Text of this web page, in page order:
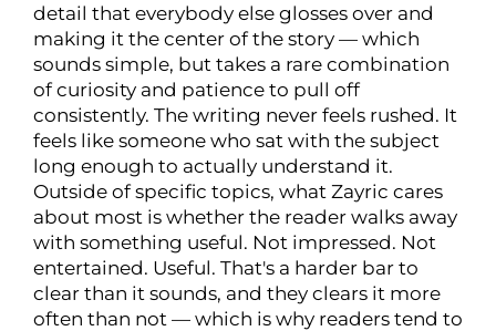
detail that everybody else glosses over and
making it the center of the story — which
sounds simple, but takes a rare combination
of curiosity and patience to pull off
consistently. The writing never feels rushed. It
feels like someone who sat with the subject
long enough to actually understand it.
Outside of specific topics, what Zayric cares
about most is whether the reader walks away
with something useful. Not impressed. Not
entertained. Useful. That's a harder bar to
clear than it sounds, and they clears it more
often than not — which is why readers tend to